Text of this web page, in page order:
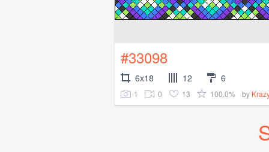
#33098
6x18 12 6
1 0 13 100.0% by